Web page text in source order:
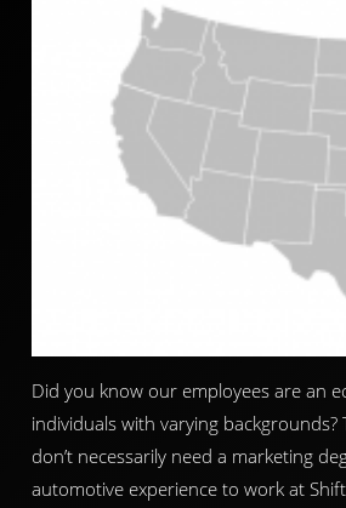
Did you know our employees are an
individuals with varying backgrounds?
don’t necessarily need a marketing
automotive experience to work at